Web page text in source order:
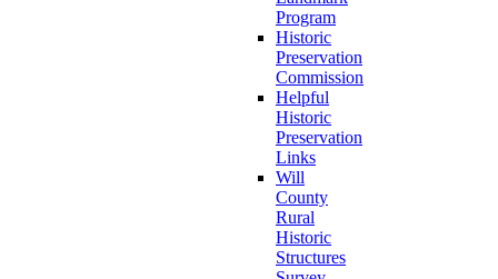
Program
Historic
Preservation
Commission
Helpful
Historic
Preservation
Links
Will
County
Rural
Historic
Structures